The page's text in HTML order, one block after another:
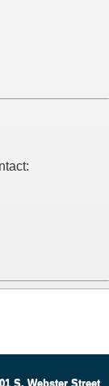
S. Webster Street